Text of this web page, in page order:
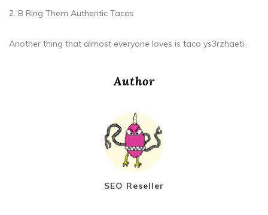
2. B Ring Them Authentic Tacos
Another thing that almost everyone loves is taco ys3rzhaeti.
Author
SEO Reseller